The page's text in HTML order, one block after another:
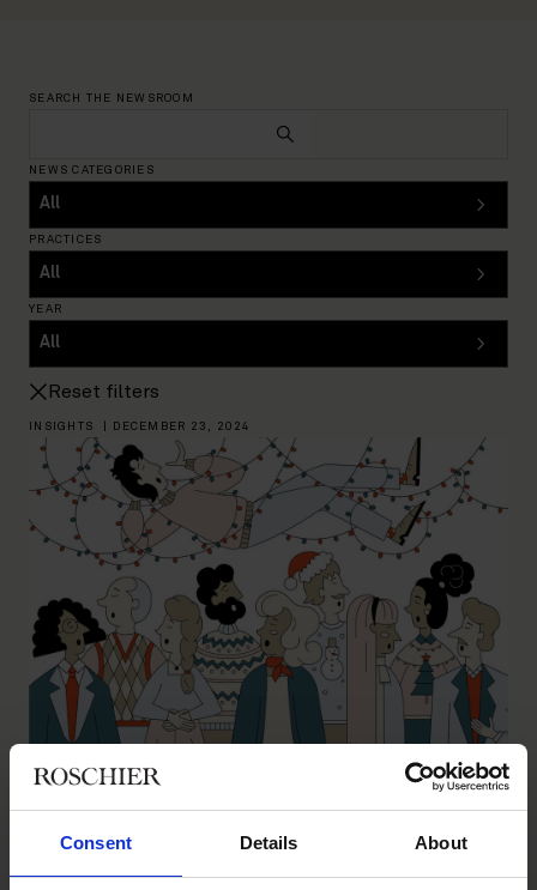
Consent Details About
SEARCH THE NEWSROOM
NEWS CATEGORIES
PRACTICES
YEAR
Reset filters
INSIGHTS DECEMBER 23, 2024
Season’s Greetings